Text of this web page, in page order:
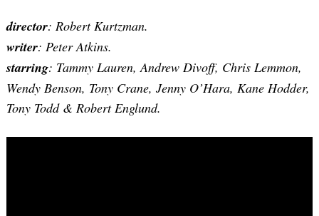
director: Robert Kurtzman.
writer: Peter Atkins.
starring: Tammy Lauren, Andrew Divoff, Chris Lemmon,
Wendy Benson, Tony Crane, Jenny O’Hara, Kane Hodder,
Tony Todd & Robert Englund.